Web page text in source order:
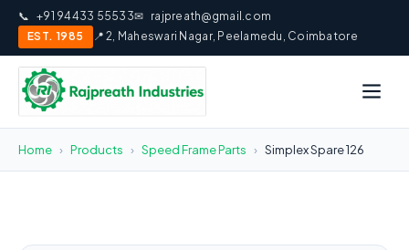
📞 +91 94433 55533✉ rajpreath@gmail.com
EST. 1985
📍 2, Maheswari Nagar, Peelamedu, Coimbatore
Home › Products › Speed Frame Parts › Simplex Spare 126